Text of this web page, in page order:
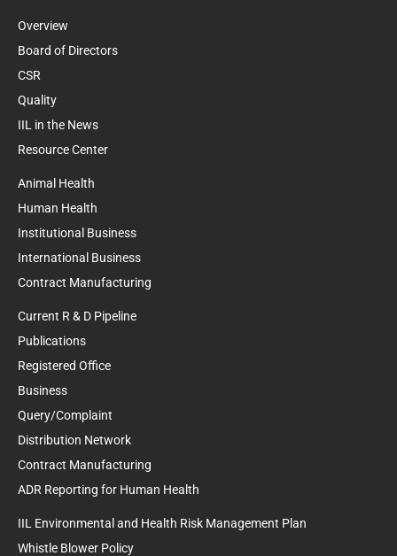
Overview
Board of Directors
CSR
Quality
IIL in the News
Resource Center
Animal Health
Human Health
Institutional Business
International Business
Contract Manufacturing
Current R & D Pipeline
Publications
Registered Office
Business
Query/Complaint
Distribution Network
Contract Manufacturing
ADR Reporting for Human Health
IIL Environmental and Health Risk Management Plan
Whistle Blower Policy